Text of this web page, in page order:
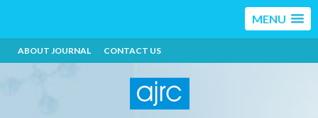
MENU
ABOUT JOURNAL CONTACT US